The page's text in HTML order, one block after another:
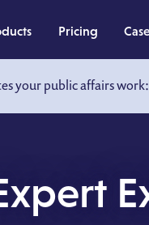
your public affairs work:
Pricing